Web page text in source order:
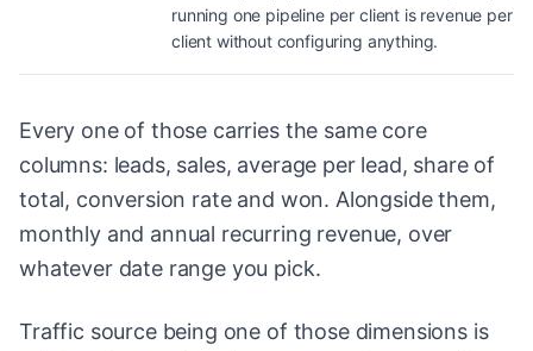
running one pipeline per client is revenue per
client without configuring anything.
Every one of those carries the same core
columns: leads, sales, average per lead, share of
total, conversion rate and won. Alongside them,
monthly and annual recurring revenue, over
whatever date range you pick.
Traffic source being one of those dimensions is